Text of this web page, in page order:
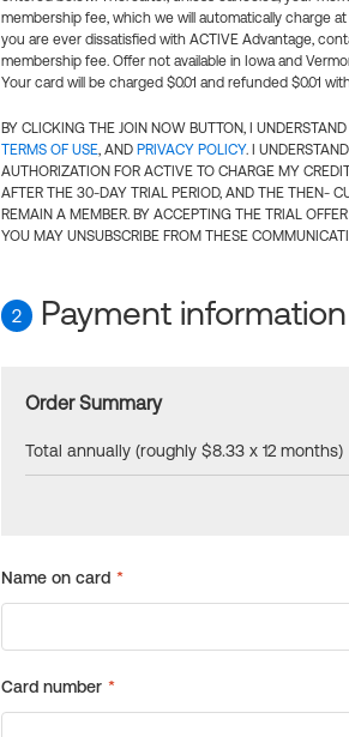
membership fee, which we will automatically charge
you are ever dissatisfied with ACTIVE Advantage,
membership fee. Offer not available in Iowa and
Your card will be charged $0.01 and refunded $0.01
BY CLICKING THE JOIN NOW BUTTON, I
TERMS OF USE, AND PRIVACY POLICY. I
AUTHORIZATION FOR ACTIVE TO CHARGE MY
AFTER THE 30-DAY TRIAL PERIOD, AND THE THEN-
REMAIN A MEMBER. BY ACCEPTING THE TRIAL
YOU MAY UNSUBSCRIBE FROM THESE
2 Payment information
Order Summary
Total annually (roughly $8.33 x 12 months)